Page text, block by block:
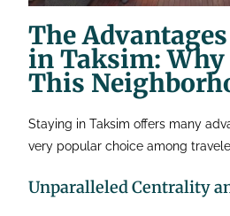
The
in Taksim: Why
This
Staying in Taksim offers many
very popular choice among
Unparalleled Centrality